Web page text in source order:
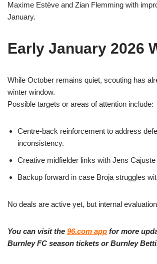
Maxime Estève and Zian Flemming with
January.
Early January 2026
While October remains quiet, scouting has
winter window.
Possible targets or areas of attention include:
Centre-back reinforcement to address
inconsistency.
Creative midfielder links with Jens Cajuste
Backup forward in case Broja struggles
No deals are active yet, but internal
You can visit the 96.com app for more
Burnley FC season tickets or Burnley